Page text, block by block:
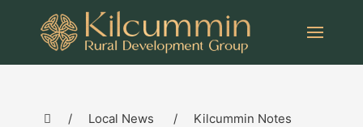
Local News
Kilcummin Notes